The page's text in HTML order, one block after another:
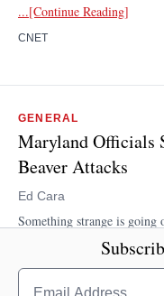
...[Continue Reading]
CNET
GENERAL
Maryland Officials
Beaver Attacks
Ed Cara
Something strange is going
beavers that live at
State Park in Maryland.
to take a chunk out of
Wednesday, the Maryland